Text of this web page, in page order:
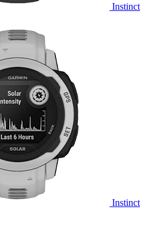
Instinct
Instinct